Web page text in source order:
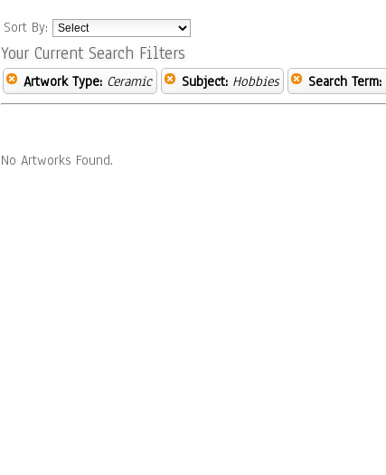
Sort By:
Your Current Search Filters
Artwork Type: Ceramic Subject: Hobbies Search Term:
No Artworks Found.